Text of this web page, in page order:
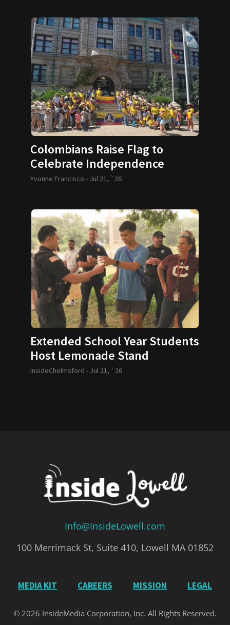
Colombians Raise Flag to
Celebrate Independence
Yvonne Francisco - Jul 21, `26
Extended School Year Students
Host Lemonade Stand
InsideChelmsford - Jul 21, `26
Info@InsideLowell.com
100 Merrimack St, Suite 410, Lowell MA 01852
MEDIA KIT CAREERS MISSION LEGAL
© 2026 InsideMedia Corporation, Inc. All Rights Reserved.